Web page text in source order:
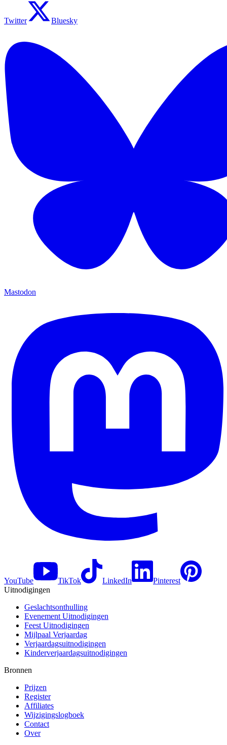
Twitter Bluesky
Mastodon
YouTube TikTok LinkedIn
Pinterest
Uitnodigingen
Geslachtsonthulling
Evenement Uitnodigingen
Feest Uitnodigingen
Mijlpaal Verjaardag
Verjaardagsuitnodigingen
Kinderverjaardagsuitnodigingen
Bronnen
Prijzen
Register
Affiliates
Wijzigingslogboek
Contact
Over